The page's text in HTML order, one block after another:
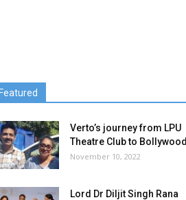
Featured
Verto’s journey from LPU
Theatre Club to Bollywood
November 10, 2022
Lord Dr Diljit Singh Rana